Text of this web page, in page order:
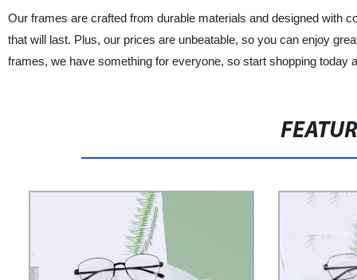
Our frames are crafted from durable materials and designed with
that will last. Plus, our prices are unbeatable, so you can enjoy
frames, we have something for everyone, so start shopping